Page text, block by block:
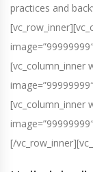
practices and
[vc_column_inner
[vc_column_inner
[/